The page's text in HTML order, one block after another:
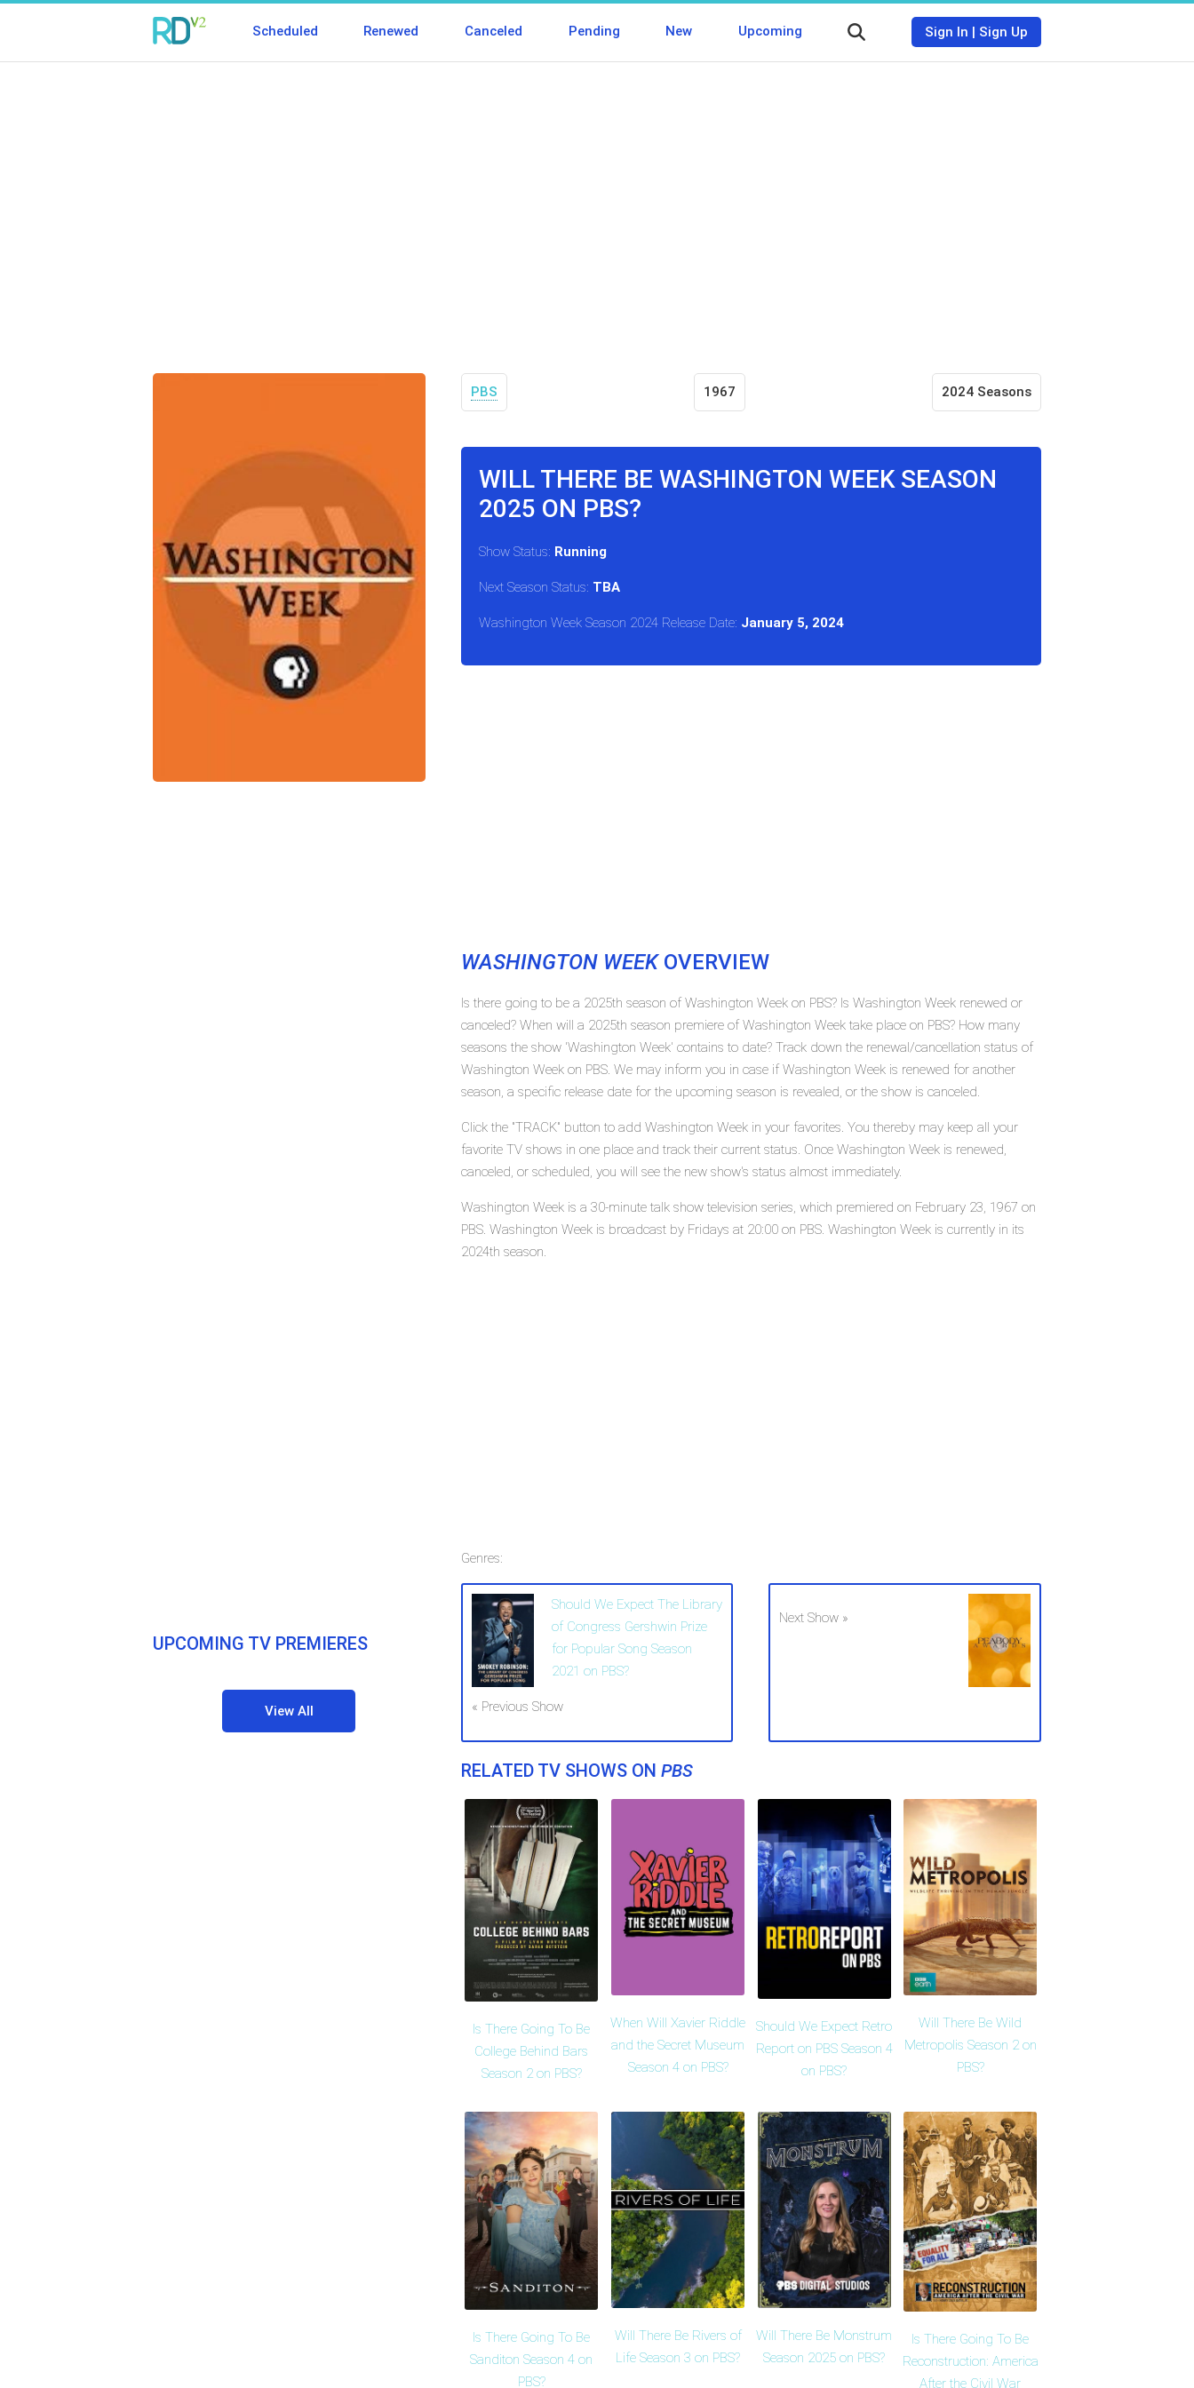
Scheduled Renewed Canceled Pending New Upcoming Sign In | Sign Up
PBS 1967 2024 Seasons
WILL THERE BE WASHINGTON WEEK SEASON
2025 ON PBS?
Show Status: Running
Next Season Status: TBA
Washington Week Season 2024 Release Date: January 5, 2024
WASHINGTON WEEKOVERVIEW
Is there going to be a 2025th season of Washington Week on PBS? Is Washington Week renewed or
canceled? When will a 2025th season premiere of Washington Week take place on PBS? How many
seasons the show 'Washington Week' contains to date? Track down the renewal/cancellation status of
Washington Week on PBS. We may inform you in case if Washington Week is renewed for another
season, a specific release date for the upcoming season is revealed, or the show is canceled.
Click the "TRACK" button to add Washington Week in your favorites. You thereby may keep all your
favorite TV shows in one place and track their current status. Once Washington Week is renewed,
canceled, or scheduled, you will see the new show's status almost immediately.
Washington Week is a 30-minute talk show television series, which premiered on February 23, 1967 on
PBS. Washington Week is broadcast by Fridays at 20:00 on PBS. Washington Week is currently in its
2024th season.
Genres:
Should We Expect The Library
of Congress Gershwin Prize
for Popular Song Season
2021 on PBS?
« Previous Show
Next Show »
RELATED TV SHOWS ON PBS
Is There Going To Be
College Behind Bars
Season 2 on PBS?
When Will Xavier Riddle
and the Secret Museum
Season 4 on PBS?
Should We Expect Retro
Report on PBS Season 4
on PBS?
Will There Be Wild
Metropolis Season 2 on
PBS?
Is There Going To Be
Sanditon Season 4 on
PBS?
Will There Be Rivers of
Life Season 3 on PBS?
Will There Be Monstrum
Season 2025 on PBS?
Is There Going To Be
Reconstruction: America
After the Civil War
UPCOMING TV PREMIERES
View All